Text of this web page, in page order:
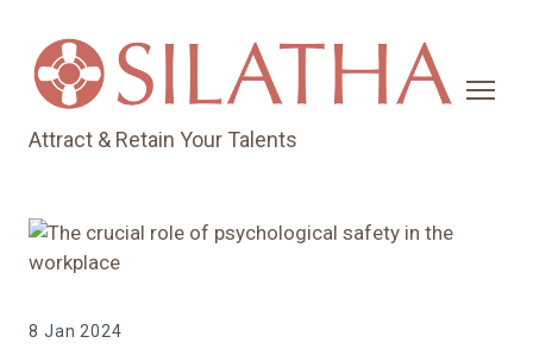
Attract & Retain Your Talents
8 Jan 2024